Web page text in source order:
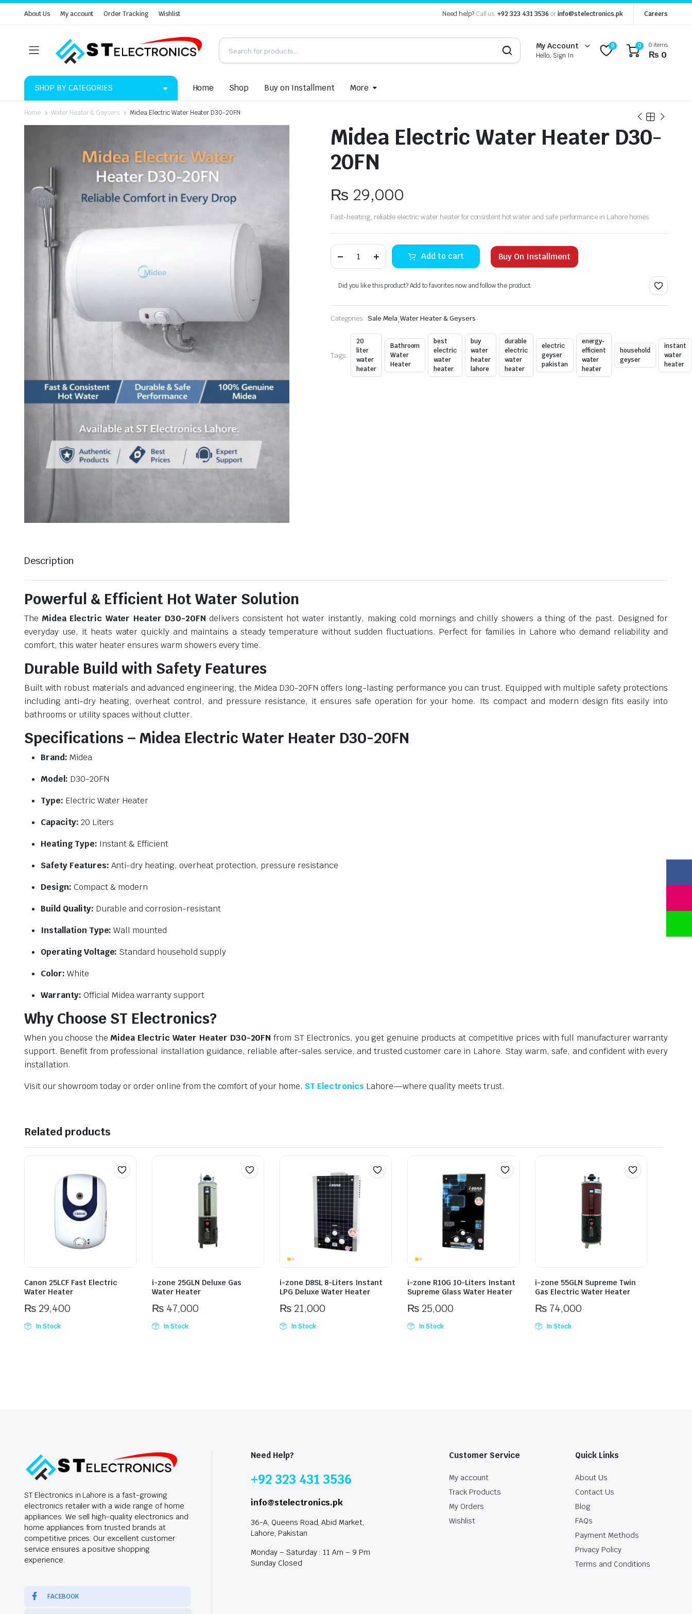
About Us My account Order Tracking Wishlist Need help? Call us: +92 323 431 3536 orinfo@stelectronics.pk Careers
My Account
Hello, Sign In
0 0 0 items
₨ 0
SHOP BY CATEGORIES Home Shop Buy on Installment More
Home Water Heater & Geysers Midea Electric Water Heater D30-20FN
Midea Electric Water Heater D30-
20FN
₨ 29,000
Fast-heating, reliable electric water heater for consistent hot water and safe performance in Lahore homes.
Electric
D30-
20FN
Add to cart Buy On Installment
Did you like this product? Add to favorites now and follow the product.
Categories: Sale Mela,Water Heater & Geysers
Tags:
20
liter
water
heater
Bathroom
Water
Heater
best
electric
water
heater
buy
water
heater
lahore
durable
electric
water
heater
electric
geyser
pakistan
energy-
efficient
water
heater
household
geyser
instant
water
heater
Description
Powerful & Efficient Hot Water Solution
The Midea Electric Water Heater D30-20FN delivers consistent hot water instantly, making cold mornings and chilly showers a thing of the past. Designed for
everyday use, it heats water quickly and maintains a steady temperature without sudden fluctuations. Perfect for families in Lahore who demand reliability and
comfort, this water heater ensures warm showers every time.
Durable Build with Safety Features
Built with robust materials and advanced engineering, the Midea D30-20FN offers long-lasting performance you can trust. Equipped with multiple safety protections
including anti-dry heating, overheat control, and pressure resistance, it ensures safe operation for your home. Its compact and modern design fits easily into
bathrooms or utility spaces without clutter.
Specifications – Midea Electric Water Heater D30-20FN
Brand: Midea
Model: D30-20FN
Type: Electric Water Heater
Capacity: 20 Liters
Heating Type: Instant & Efficient
Safety Features: Anti-dry heating, overheat protection, pressure resistance
Design: Compact & modern
Build Quality: Durable and corrosion-resistant
Installation Type: Wall mounted
Operating Voltage: Standard household supply
Color: White
Warranty: Official Midea warranty support
Why Choose ST Electronics?
When you choose the Midea Electric Water Heater D30-20FN from ST Electronics, you get genuine products at competitive prices with full manufacturer warranty
support. Benefit from professional installation guidance, reliable after-sales service, and trusted customer care in Lahore. Stay warm, safe, and confident with every
installation.
Visit our showroom today or order online from the comfort of your home. ST Electronics Lahore—where quality meets trust.
Related products
Canon 25LCF Fast Electric
Water Heater
₨29,400
In Stock
i-zone 25GLN Deluxe Gas
Water Heater
₨47,000
In Stock
i-zone D8SL 8-Liters Instant
LPG Deluxe Water Heater
₨21,000
In Stock
i-zone R10G 10-Liters Instant
Supreme Glass Water Heater
₨25,000
In Stock
i-zone 55GLN Supreme Twin
Gas Electric Water Heater
₨74,000
In Stock
ST Electronics in Lahore is a fast-growing
electronics retailer with a wide range of home
appliances. We sell high-quality electronics and
home appliances from trusted brands at
competitive prices. Our excellent customer
service ensures a positive shopping
experience.
FACEBOOK
Need Help?
+92 323 431 3536
info@stelectronics.pk
36-A, Queens Road, Abid Market,
Lahore, Pakistan
Monday – Saturday : 11 Am – 9 Pm
Sunday Closed
Customer Service
My account
Track Products
My Orders
Wishlist
Quick Links
About Us
Contact Us
Blog
FAQs
Payment Methods
Privacy Policy
Terms and Conditions